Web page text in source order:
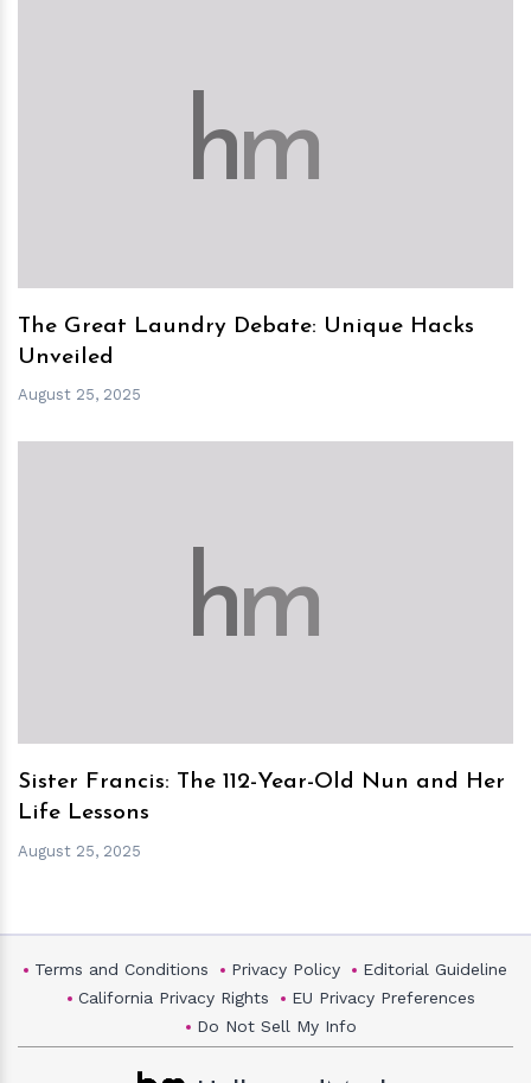
hm
The Great Laundry Debate: Unique Hacks
Unveiled
August 25, 2025
hm
Sister Francis: The 112-Year-Old Nun and Her
Life Lessons
August 25, 2025
Terms and Conditions Privacy Policy
Editorial Guideline
California Privacy Rights
EU Privacy Preferences
Do Not Sell My Info